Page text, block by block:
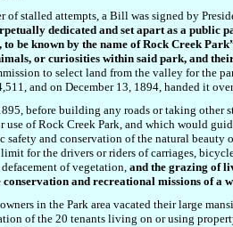
of stalled attempts, a Bill was signed by
dedicated and set apart as a public
to be known by the name of Rock Creek
or curiosities within said park, and
to select land from the valley for the
and on December 13, 1894, handed it
before building any roads or taking other
use of Rock Creek Park, and which would
safety and conservation of the natural
limit for the drivers or riders of carriages,
of vegetation, and the grazing of
conservation and recreational missions of a
in the Park area vacated their large
of the 20 tenants living on or using